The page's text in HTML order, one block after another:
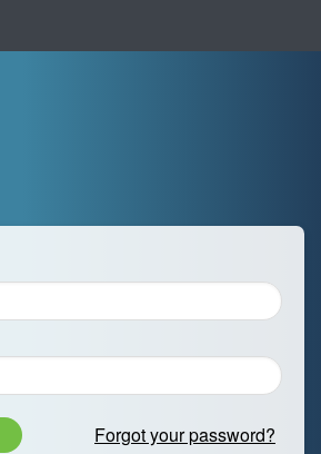
Forgot your password?